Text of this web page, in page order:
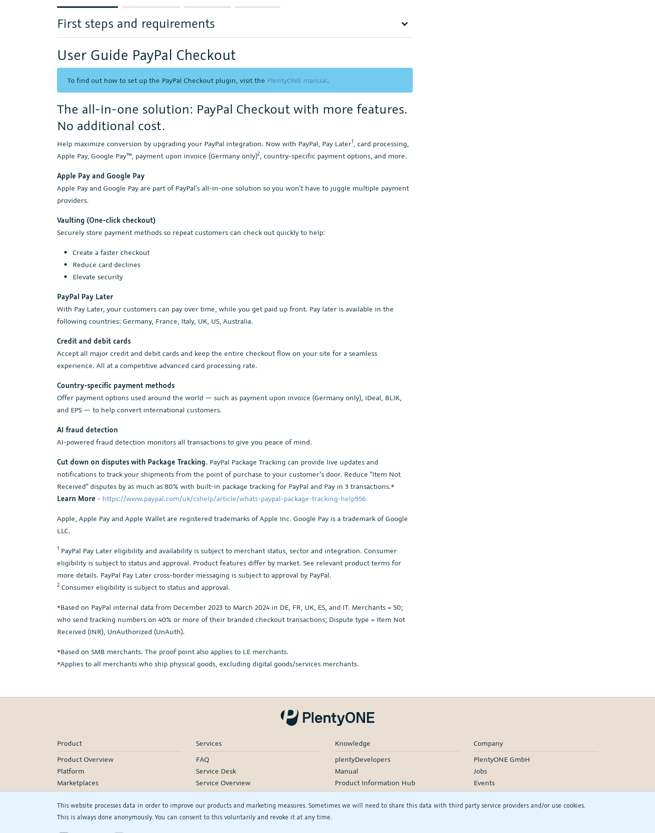
This website processes data in order to improve our products and marketing measures. Sometimes we will need to share this data with third party service providers and/or use cookies.
This is always done anonymously. You can consent to this voluntarily and revoke it at any time.
First steps and requirements
User Guide PayPal Checkout
To find out how to set up the PayPal Checkout plugin, visit the PlentyONE manual.
The all-in-one solution: PayPal Checkout with more features.
No additional cost.
Help maximize conversion by upgrading your PayPal integration. Now with PayPal, Pay Later1, card processing,
Apple Pay, Google Pay™, payment upon invoice (Germany only)2, country-specific payment options, and more.
Apple Pay and Google Pay
Apple Pay and Google Pay are part of PayPal’s all-in-one solution so you won’t have to juggle multiple payment
providers.
Vaulting (One-click checkout)
Securely store payment methods so repeat customers can check out quickly to help:
Create a faster checkout
Reduce card declines
Elevate security
PayPal Pay Later
With Pay Later, your customers can pay over time, while you get paid up front. Pay later is available in the
following countries: Germany, France, Italy, UK, US, Australia.
Credit and debit cards
Accept all major credit and debit cards and keep the entire checkout flow on your site for a seamless
experience. All at a competitive advanced card processing rate.
Country-specific payment methods
Offer payment options used around the world — such as payment upon invoice (Germany only), iDeal, BLIK,
and EPS — to help convert international customers.
AI fraud detection
AI-powered fraud detection monitors all transactions to give you peace of mind.
Cut down on disputes with Package Tracking. PayPal Package Tracking can provide live updates and
notifications to track your shipments from the point of purchase to your customer’s door. Reduce “Item Not
Received” disputes by as much as 80% with built-in package tracking for PayPal and Pay in 3 transactions.*
Learn More - https://www.paypal.com/uk/cshelp/article/whats-paypal-package-tracking-help956
Apple, Apple Pay and Apple Wallet are registered trademarks of Apple Inc. Google Pay is a trademark of Google
LLC.
1 PayPal Pay Later eligibility and availability is subject to merchant status, sector and integration. Consumer
eligibility is subject to status and approval. Product features differ by market. See relevant product terms for
more details. PayPal Pay Later cross-border messaging is subject to approval by PayPal.
2 Consumer eligibility is subject to status and approval.
*Based on PayPal internal data from December 2023 to March 2024 in DE, FR, UK, ES, and IT. Merchants = 50;
who send tracking numbers on 40% or more of their branded checkout transactions; Dispute type = Item Not
Received (INR), UnAuthorized (UnAuth).
*Based on SMB merchants. The proof point also applies to LE merchants.
*Applies to all merchants who ship physical goods, excluding digital goods/services merchants.
Product
Product Overview
Platform
Marketplaces
Pricing
Services
FAQ
Service Desk
Service Overview
Onboarding
Managed Services
Our Partners
Knowledge
plentyDevelopers
Manual
Product Information Hub
Company
PlentyONE GmbH
Jobs
Events